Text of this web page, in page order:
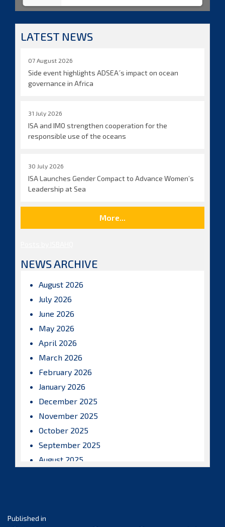
LATEST NEWS
07 August 2026
Side event highlights ADSEA´s impact on ocean
governance in Africa
31 July 2026
ISA and IMO strengthen cooperation for the
responsible use of the oceans
30 July 2026
ISA Launches Gender Compact to Advance Women’s
Leadership at Sea
More...
NEWS ARCHIVE
August 2026
July 2026
June 2026
May 2026
April 2026
March 2026
February 2026
January 2026
December 2025
November 2025
October 2025
September 2025
August 2025
April 2025
Post
Published in